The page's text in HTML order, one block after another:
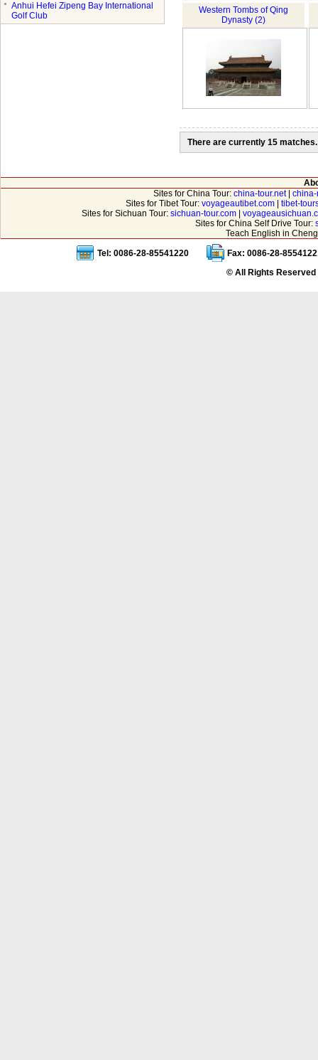
●
Anhui Hefei Zipeng Bay International
Golf Club
Western Tombs of Qing
Dynasty (2)
There are currently 15 matches.
Sites for China Tour: china-tour.net|
Sites for Tibet Tour: voyageautibet.com
tibet-
Sites for Sichuan Tour: sichuan-tour.com|
Sites for China Self Drive Tour:
Teach English in
Tel: 0086-28-85541220
Fax: 0086-28-
© All Rights Reserved